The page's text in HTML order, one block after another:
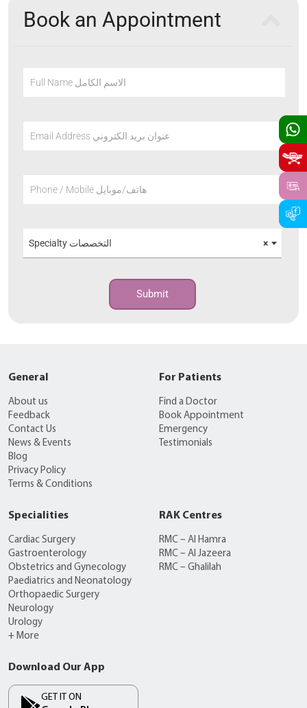
Book an Appointment
Full Name الاسم الكامل
Email Address عنوان بريد الكتروني
Phone / Mobile هاتف/موبايل
× Specialty التخصصات
Submit
General
About us
Feedback
Contact Us
News & Events
Blog
Privacy Policy
Terms & Conditions
For Patients
Find a Doctor
Book Appointment
Emergency
Testimonials
Specialities
Cardiac Surgery
Gastroenterology
Obstetrics and Gynecology
Paediatrics and Neonatology
Orthopaedic Surgery
Neurology
Urology
+ More
RAK Centres
RMC – Al Hamra
RMC – Al Jazeera
RMC – Ghalilah
Download Our App
GET IT ON